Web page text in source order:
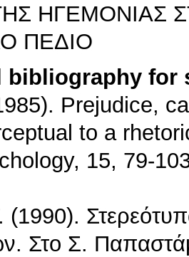
ΗΓΕΜΟΝΙΑΣ
ΠΕΔΙΟ
bibliography for
Prejudice,
to a
15, 79-
(1990).
Στο Σ.